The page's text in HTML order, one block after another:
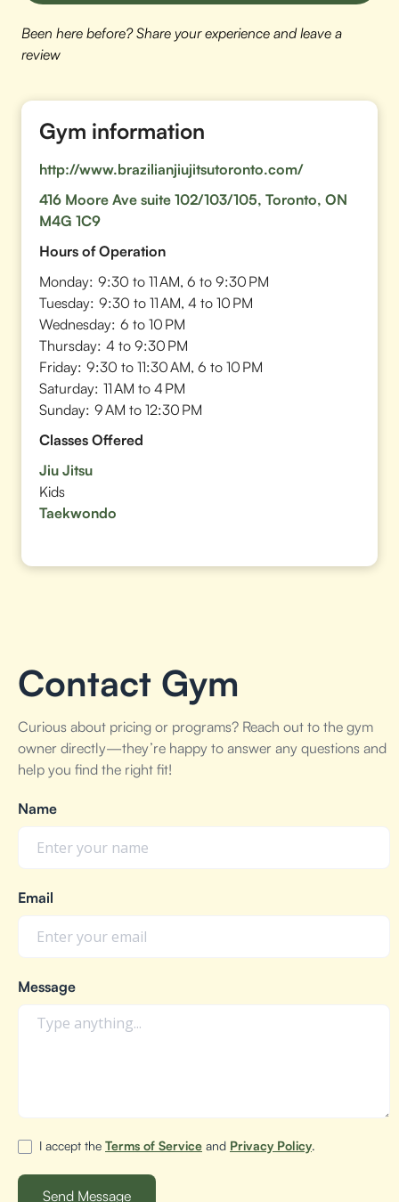
Been here before? Share your experience and leave a
review
Gym information
http://www.brazilianjiujitsutoronto.com/
416 Moore Ave suite 102/103/105, Toronto, ON
M4G 1C9
Hours of Operation
Monday: 9:30 to 11 AM, 6 to 9:30 PM
Tuesday: 9:30 to 11 AM, 4 to 10 PM
Wednesday: 6 to 10 PM
Thursday: 4 to 9:30 PM
Friday: 9:30 to 11:30 AM, 6 to 10 PM
Saturday: 11 AM to 4 PM
Sunday: 9 AM to 12:30 PM
Classes Offered
Jiu Jitsu
Kids
Taekwondo
Contact Gym
Curious about pricing or programs? Reach out to the gym
owner directly—they’re happy to answer any questions and
help you find the right fit!
Name
Email
Message
I accept the Terms of Service and Privacy Policy.